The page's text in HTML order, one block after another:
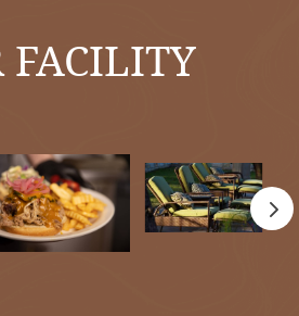
FACILITY